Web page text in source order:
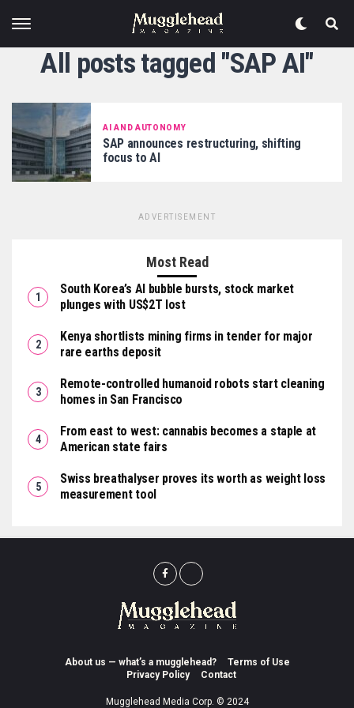
All posts tagged "SAP AI"
AI AND AUTONOMY
SAP announces restructuring, shifting
focus to AI
ADVERTISEMENT
Most Read
South Korea’s AI bubble bursts, stock market
plunges with US$2T lost
Kenya shortlists mining firms in tender for major
rare earths deposit
Remote-controlled humanoid robots start cleaning
homes in San Francisco
From east to west: cannabis becomes a staple at
American state fairs
Swiss breathalyser proves its worth as weight loss
measurement tool
About us — what’s a mugglehead?
Terms of Use
Privacy Policy
Contact
Mugglehead Media Corp. © 2024